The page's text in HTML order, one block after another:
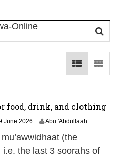
food, drink, and clothing
June 2026
J
u
Abu 'Abdullaah
(the
the last 3 soorahs of